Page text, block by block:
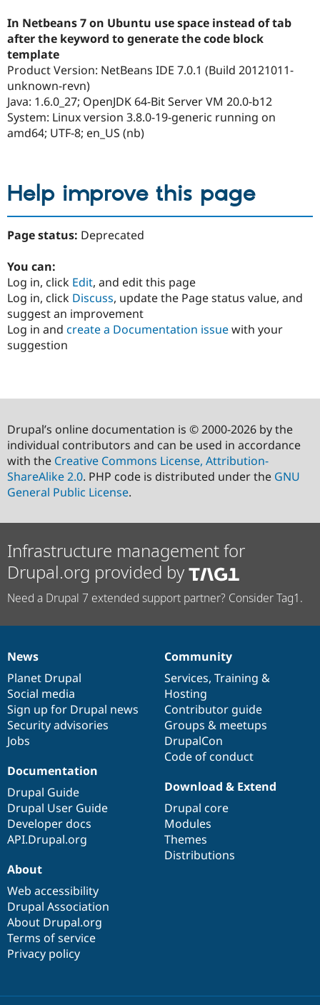
In Netbeans 7 on Ubuntu use space instead of tab
after the keyword to generate the code block
template
Product Version: NetBeans IDE 7.0.1 (Build 20121011-
unknown-revn)
Java: 1.6.0_27; OpenJDK 64-Bit Server VM 20.0-b12
System: Linux version 3.8.0-19-generic running on
amd64; UTF-8; en_US (nb)
Help improve this page
Page status: Deprecated
You can:
Log in, click Edit, and edit this page
Log in, click Discuss, update the Page status value, and
suggest an improvement
Log in and create a Documentation issuewith your
suggestion
Drupal’s online documentation is © 2000-2026 by the
individual contributors and can be used in accordance
with the Creative Commons License, Attribution-
ShareAlike 2.0. PHP code is distributed under the GNU
General Public License.
Infrastructure management for
Drupal.org provided by
Need a Drupal 7 extended support partner? Consider Tag1.
News
items
News
Planet Drupal
Social media
Sign up for Drupal news
Security advisories
Jobs
Our
community
Community
Services, Training &
Hosting
Contributor guide
Groups & meetups
DrupalCon
Code of conduct
Documentation
Documentation
Drupal Guide
Drupal User Guide
Developer docs
API.Drupal.org
Drupal
code
base
Download & Extend
Drupal core
Modules
Themes
Distributions
Governance
of
community
About
Web accessibility
Drupal Association
About Drupal.org
Terms of service
Privacy policy